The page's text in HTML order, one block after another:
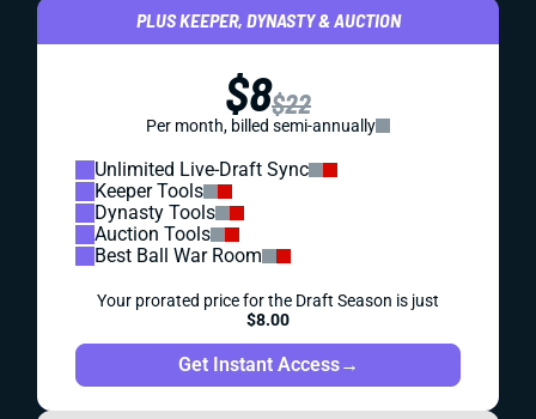
PLUS KEEPER, DYNASTY & AUCTION
$8$22
Per month, billed semi-annually
Unlimited Live-Draft Sync
Keeper Tools
Dynasty Tools
Auction Tools
Best Ball War Room
Your prorated price for the Draft Season is just
$8.00
Get Instant Access→